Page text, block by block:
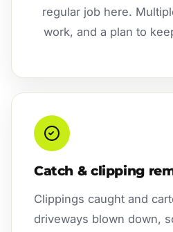
regular job here.
work, and a plan to
Catch & clipping
Clippings caught and
driveways blown down,